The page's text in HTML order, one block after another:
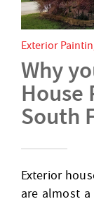
Exterior
Why
House
South
Exterior
are almost